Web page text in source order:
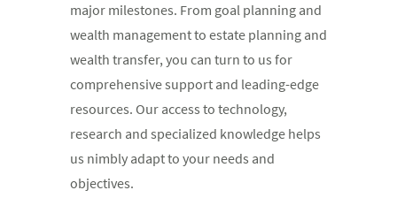
major milestones. From goal planning and
wealth management to estate planning and
wealth transfer, you can turn to us for
comprehensive support and leading-edge
resources. Our access to technology,
research and specialized knowledge helps
us nimbly adapt to your needs and
objectives.